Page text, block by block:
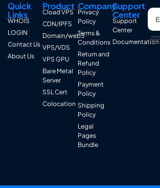
Quick
Links
WHOIS
LOGIN
Contact Us
About Us
Product
Cload VPS
CDN/IPFS
Domain/web3
VPS/VDS
VPS GPU
Bare Metal
Server
SSL Cert
Colocation
Company
Privacy
Policy
Terms &
Conditions
Return and
Refund
Policy
Payment
Policy
Shipping
Policy
Legal
Pages
Bundle
Support
Center
Support
Center
Documentation